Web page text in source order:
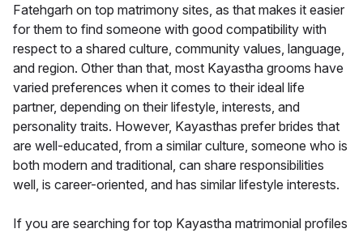
Fatehgarh on top matrimony sites, as that makes it easier
for them to find someone with good compatibility with
respect to a shared culture, community values, language,
and region. Other than that, most Kayastha grooms have
varied preferences when it comes to their ideal life
partner, depending on their lifestyle, interests, and
personality traits. However, Kayasthas prefer brides that
are well-educated, from a similar culture, someone who is
both modern and traditional, can share responsibilities
well, is career-oriented, and has similar lifestyle interests.
If you are searching for top Kayastha matrimonial profiles